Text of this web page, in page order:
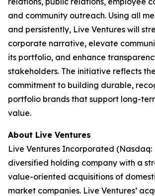
and community outreach. Using all
and persistently, Live Ventures will
corporate narrative, elevate
its portfolio, and enhance
stakeholders. The initiative reflects
commitment to building durable,
portfolio brands that support long-
value.
About Live Ventures
Live Ventures Incorporated (Nasdaq:
diversified holding company with a
value-oriented acquisitions of
market companies. Live Ventures’